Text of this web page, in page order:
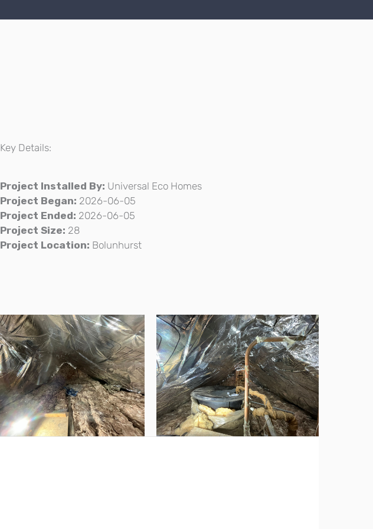
Key Details:
Project Installed By: Universal Eco Homes
Project Began: 2026-06-05
Project Ended: 2026-06-05
Project Size: 28
Project Location: Bolunhurst